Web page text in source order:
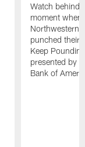
Watch
moment when
Northwestern,
punched their
Keep
presented by
Bank of